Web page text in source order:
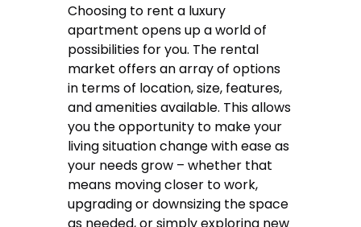
Choosing to rent a luxury
apartment opens up a world of
possibilities for you. The rental
market offers an array of options
in terms of location, size, features,
and amenities available. This allows
you the opportunity to make your
living situation change with ease as
your needs grow – whether that
means moving closer to work,
upgrading or downsizing the space
as needed, or simply exploring new